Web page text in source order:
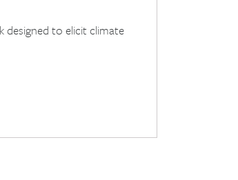
designed to elicit climate